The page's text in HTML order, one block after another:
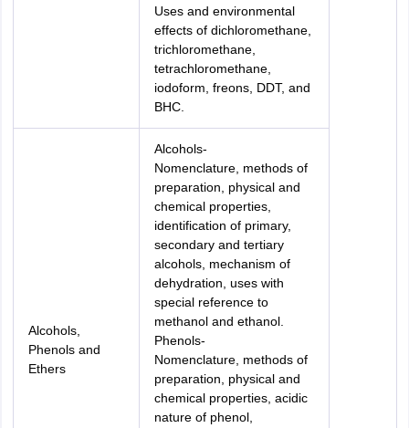
Uses and environmental
effects of dichloromethane,
trichloromethane,
tetrachloromethane,
iodoform, freons, DDT, and
BHC.
Alcohols,
Phenols and
Ethers
Alcohols-
Nomenclature, methods of
preparation, physical and
chemical properties,
identification of primary,
secondary and tertiary
alcohols, mechanism of
dehydration, uses with
special reference to
methanol and ethanol.
Phenols-
Nomenclature, methods of
preparation, physical and
chemical properties, acidic
nature of phenol,